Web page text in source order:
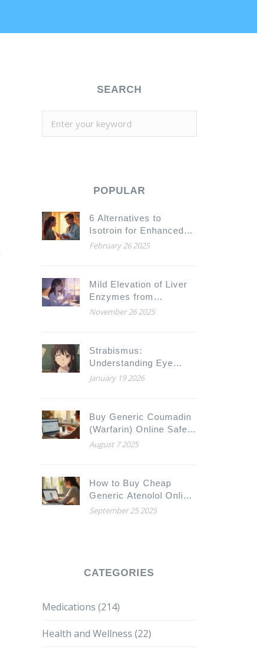
SEARCH
POPULAR
6 Alternatives to
Isotroin for Enhanced
Skin Health
February 26 2025
Mild Elevation of Liver
Enzymes from
Medications: What It
November 26 2025
Strabismus:
Understanding Eye
Misalignment and When
January 19 2026
Buy Generic Coumadin
(Warfarin) Online Safely
and Cheaply in 2025
August 7 2025
How to Buy Cheap
Generic Atenolol Online
Safely
September 25 2025
CATEGORIES
Medications (214)
Health and Wellness (22)